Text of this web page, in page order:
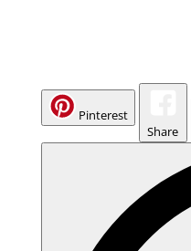
Pinterest
Share